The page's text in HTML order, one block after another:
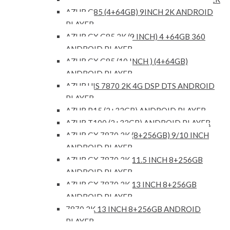
AZUR G85 (4+64GB) 9INCH 2K ANDROID
PLAYER
AZUR GX G85 2K (9 INCH) 4 +64GB 360
ANDROID PLAYER
AZUR GX G85 (10 INCH ) (4+64GB)
ANDROID PLAYER
AZUR UIS 7870 2K 4G DSP DTS ANDROID
PLAYER
AZUR P15 (2+32GB) ANDROID PLAYER
AZUR T100 (2+32GB) ANDROID PLAYER
AZUR GX 7870 2K (8+256GB) 9/10 INCH
ANDROID PLAYER
AZUR GX 7870 2K 11.5 INCH 8+256GB
ANDROID PLAYER
AZUR GX 7870 2K 13 INCH 8+256GB
ANDROID PLAYER
7870 2K 13 INCH 8+256GB ANDROID
PLAYER